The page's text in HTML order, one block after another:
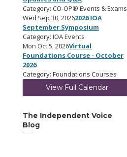
Category: CO-OP® Events & Exams
Wed Sep 30, 20262026 IOA
September Symposium
Category: IOA Events
Mon Oct 5, 2026Virtual
Foundations Course - October
2026
Category: Foundations Courses
View Full Calendar
The Independent Voice
Blog